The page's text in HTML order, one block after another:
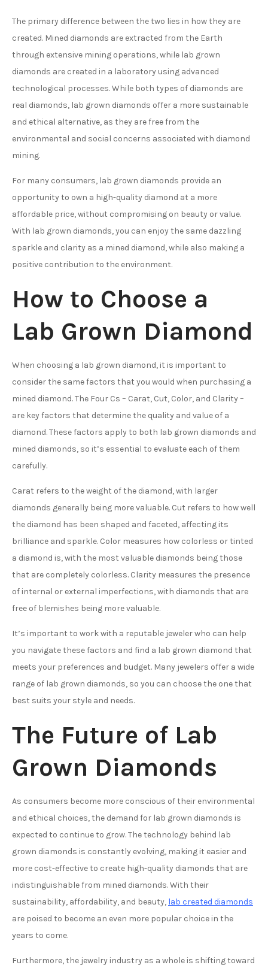
The primary difference between the two lies in how they are
created. Mined diamonds are extracted from the Earth
through extensive mining operations, while lab grown
diamonds are created in a laboratory using advanced
technological processes. While both types of diamonds are
real diamonds, lab grown diamonds offer a more sustainable
and ethical alternative, as they are free from the
environmental and social concerns associated with diamond
mining.
For many consumers, lab grown diamonds provide an
opportunity to own a high-quality diamond at a more
affordable price, without compromising on beauty or value.
With lab grown diamonds, you can enjoy the same dazzling
sparkle and clarity as a mined diamond, while also making a
positive contribution to the environment.
How to Choose a
Lab Grown Diamond
When choosing a lab grown diamond, it is important to
consider the same factors that you would when purchasing a
mined diamond. The Four Cs – Carat, Cut, Color, and Clarity –
are key factors that determine the quality and value of a
diamond. These factors apply to both lab grown diamonds and
mined diamonds, so it’s essential to evaluate each of them
carefully.
Carat refers to the weight of the diamond, with larger
diamonds generally being more valuable. Cut refers to how well
the diamond has been shaped and faceted, affecting its
brilliance and sparkle. Color measures how colorless or tinted
a diamond is, with the most valuable diamonds being those
that are completely colorless. Clarity measures the presence
of internal or external imperfections, with diamonds that are
free of blemishes being more valuable.
It’s important to work with a reputable jeweler who can help
you navigate these factors and find a lab grown diamond that
meets your preferences and budget. Many jewelers offer a wide
range of lab grown diamonds, so you can choose the one that
best suits your style and needs.
The Future of Lab
Grown Diamonds
As consumers become more conscious of their environmental
and ethical choices, the demand for lab grown diamonds is
expected to continue to grow. The technology behind lab
grown diamonds is constantly evolving, making it easier and
more cost-effective to create high-quality diamonds that are
indistinguishable from mined diamonds. With their
sustainability, affordability, and beauty, lab created diamonds
are poised to become an even more popular choice in the
years to come.
Furthermore, the jewelry industry as a whole is shifting toward